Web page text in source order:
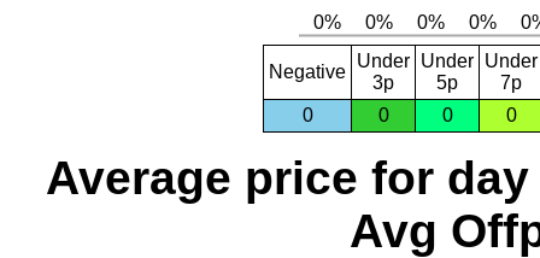
Negative
Under
3p
Under
5p
Under
7p
0
0 0 0
Average price for day
Avg